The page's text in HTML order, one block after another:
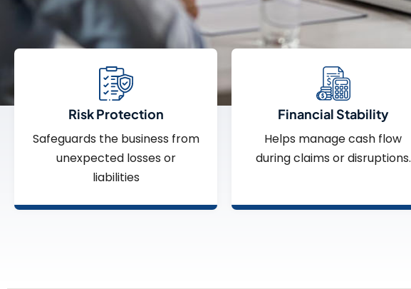
Risk Protection
Safeguards the business from
unexpected losses or
liabilities
Financial Stability
Helps manage cash flow
during claims or disruptions.